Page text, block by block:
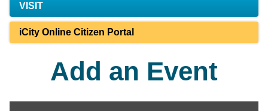
VISIT
iCity Online Citizen Portal
Add an Event